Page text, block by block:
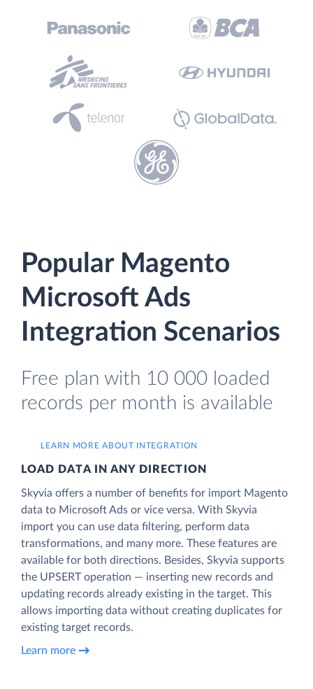
Popular Magento
Microsoft Ads
Integration Scenarios
Free plan with 10 000 loaded
records per month is available
LEARN MORE ABOUT INTEGRATION
LOAD DATA IN ANY DIRECTION
Skyvia offers a number of benefits for import Magento
data to Microsoft Ads or vice versa. With Skyvia
import you can use data filtering, perform data
transformations, and many more. These features are
available for both directions. Besides, Skyvia supports
the UPSERT operation — inserting new records and
updating records already existing in the target. This
allows importing data without creating duplicates for
existing target records.
Learn more